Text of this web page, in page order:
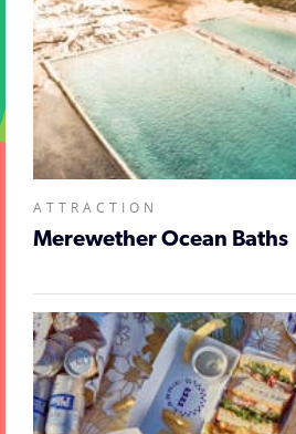
ATTRACTION
Merewether Ocean Baths